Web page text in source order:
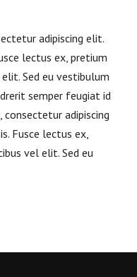
adipiscing elit.
lectus ex, pretium
Sed eu vestibulum
semper feugiat id
adipiscing
Fusce lectus ex,
vel elit. Sed eu